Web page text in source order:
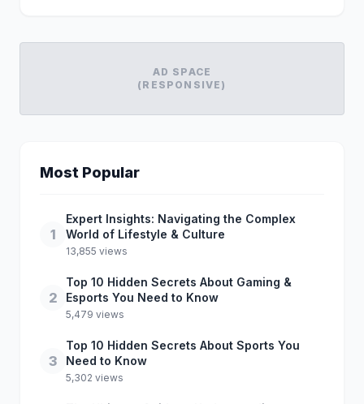
AD SPACE
(RESPONSIVE)
Most Popular
1
Expert Insights: Navigating the Complex
World of Lifestyle & Culture
13,855 views
2
Top 10 Hidden Secrets About Gaming &
Esports You Need to Know
5,479 views
3
Top 10 Hidden Secrets About Sports You
Need to Know
5,302 views